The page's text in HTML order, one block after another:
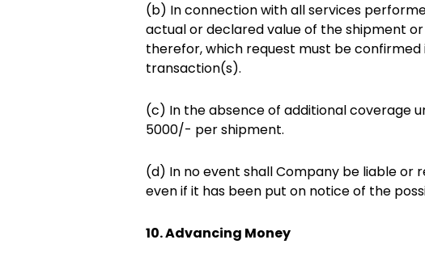
(b) In connection with all services
actual or declared value of the shipment
therefor, which request must be
transaction(s).
(c) In the absence of additional coverage
5000/- per shipment.
(d) In no event shall Company be liable or
even if it has been put on notice of the
10. Advancing Money